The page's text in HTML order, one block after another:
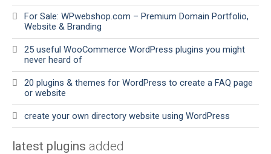
For Sale: WPwebshop.com – Premium Domain Portfolio,
Website & Branding
25 useful WooCommerce WordPress plugins you might
never heard of
20 plugins & themes for WordPress to create a FAQ page
or website
create your own directory website using WordPress
latest plugins added